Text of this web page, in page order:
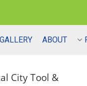
GALLERY ABOUT
City Tool &